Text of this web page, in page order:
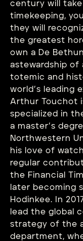
century will
timekeeping,
they will
the greatest
own a De
astewardship
totemic and
world’s leading
Arthur Touchot
specialized in
a master’s
Northwestern
his love of
regular
the Financial
later becoming
Hodinkee. In
lead the global
strategy of the
department,